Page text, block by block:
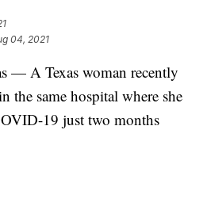
04, 2021
— A Texas woman recently
the same hospital where she
19 just two months